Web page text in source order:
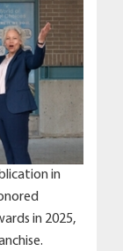
in
in 2025,